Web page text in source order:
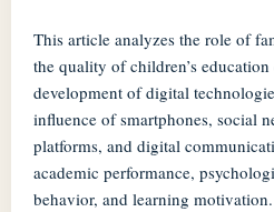
This article analyzes the role of
the quality of children’s
development of digital
influence of smartphones, social
platforms, and digital
academic performance,
behavior, and learning